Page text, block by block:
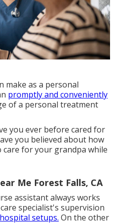
make as a personal
promptly and conveniently
of a personal treatment
you ever before cared for
you believed about how
for your grandpa while
Me Forest Falls, CA
assistant always works
specialist's supervision
setups. On the other